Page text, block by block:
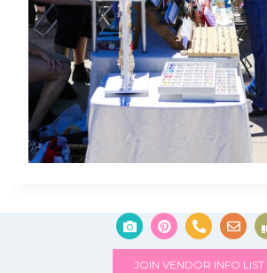
JOIN VENDOR INFO LIST